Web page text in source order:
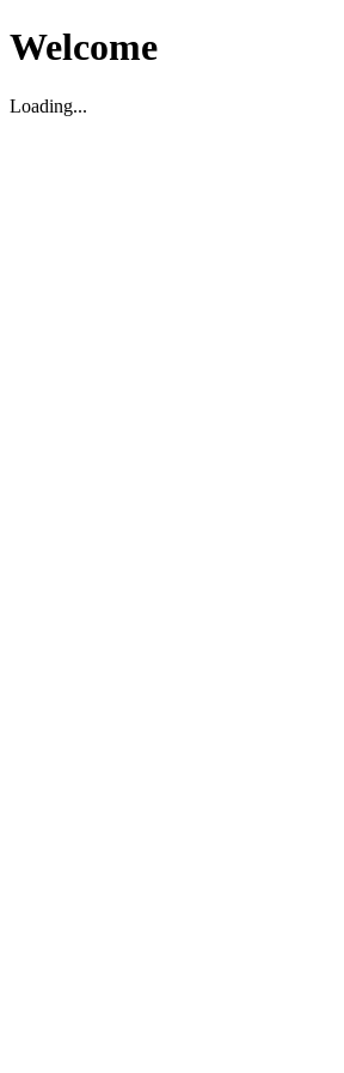
Welcome
Loading...